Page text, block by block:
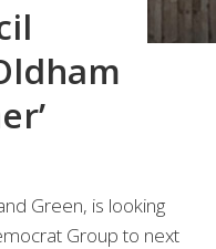
Green, is looking
Group to next